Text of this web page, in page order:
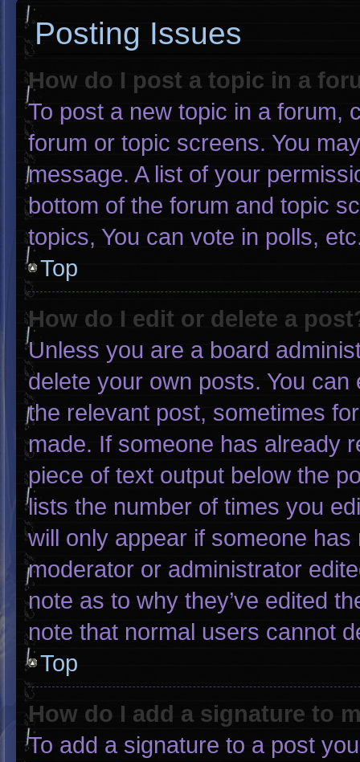
Posting Issues
How do I post a topic in a
To post a new topic in a forum,
forum or topic screens. You
message. A list of your
bottom of the forum and topic
topics, You can vote in polls,
Top
How do I edit or delete a
Unless you are a board
delete your own posts. You
the relevant post, sometimes
made. If someone has already
piece of text output below the
lists the number of times you
will only appear if someone
moderator or administrator
note as to why they’ve edited
note that normal users cannot
Top
How do I add a signature to
To add a signature to a post